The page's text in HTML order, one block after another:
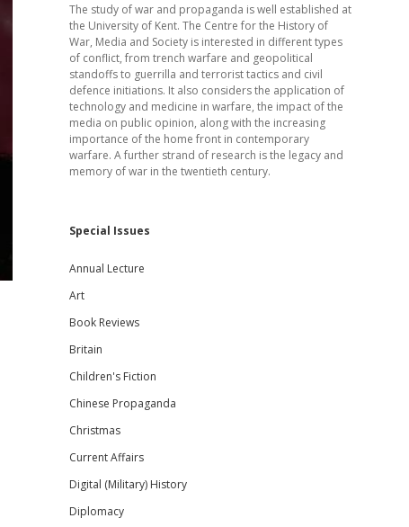
The study of war and propaganda is well established at
the University of Kent. The Centre for the History of
War, Media and Society is interested in different types
of conflict, from trench warfare and geopolitical
standoffs to guerrilla and terrorist tactics and civil
defence initiations. It also considers the application of
technology and medicine in warfare, the impact of the
media on public opinion, along with the increasing
importance of the home front in contemporary
warfare. A further strand of research is the legacy and
memory of war in the twentieth century.
Special Issues
Annual Lecture
Art
Book Reviews
Britain
Children's Fiction
Chinese Propaganda
Christmas
Current Affairs
Digital (Military) History
Diplomacy